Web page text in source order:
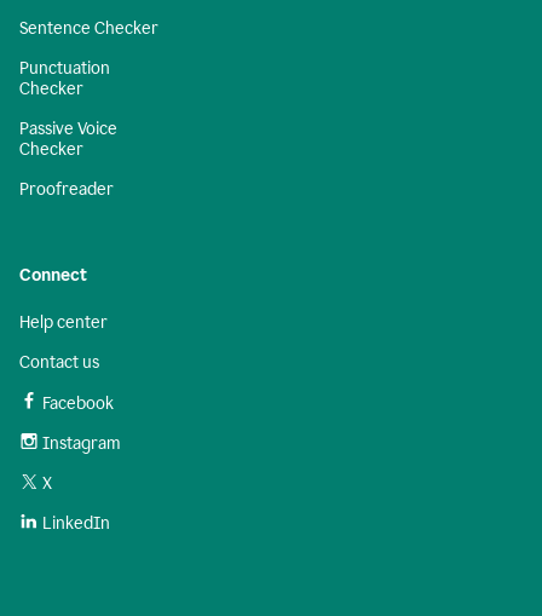
Sentence Checker
Punctuation
Checker
Passive Voice
Checker
Proofreader
Connect
Help center
Contact us
Facebook
Instagram
X
LinkedIn